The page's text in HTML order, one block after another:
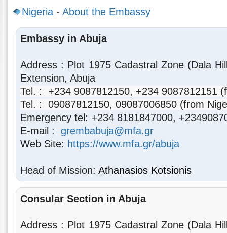
Nigeria - About the Embassy
Embassy in Abuja
Address : Plot 1975 Cadastral Zone (Dala
Extension, Abuja
Tel. : +234 9087812150, +234 9087812151
Tel. : 09087812150,09087006850 (from
Emergency tel: +234 8181847000,
E-mail :grembabuja@mfa.gr
Web Site: https://www.mfa.gr/abuja
Head of Mission:Athanasios Kotsionis
Consular Section in Abuja
Address : Plot 1975 Cadastral Zone (Dala